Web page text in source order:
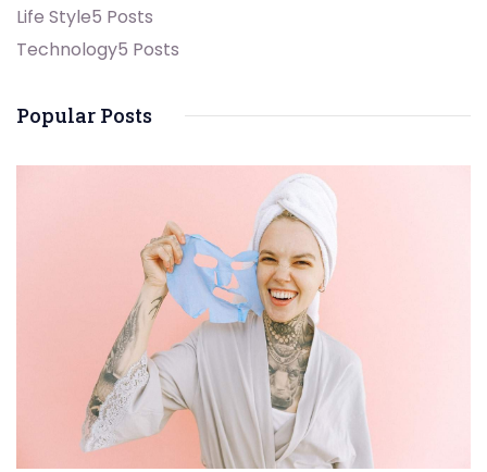
Life Style5 Posts
Technology5 Posts
Popular Posts